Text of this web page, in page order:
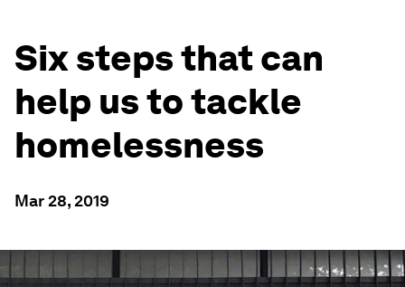
Six steps that can
help us to tackle
homelessness
Mar 28, 2019